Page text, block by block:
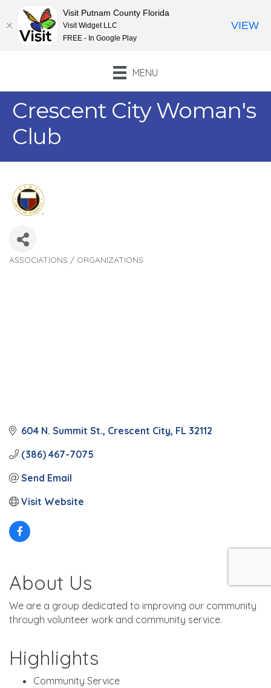
MENU
Crescent City Woman's
Club
Categories
ASSOCIATIONS / ORGANIZATIONS
604 N. Summit St. Crescent City FL 32112
(386) 467-7075
Send Email
Visit Website
About Us
We are a group dedicated to improving our community
through volunteer work and community service.
Highlights
Community Service
Visit Putnam County Florida
Visit Widget LLC
FREE - In Google Play
VIEW